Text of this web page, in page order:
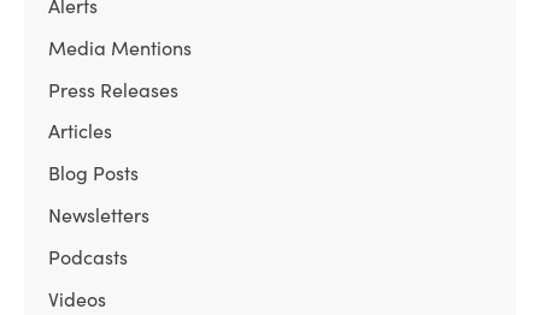
Alerts
Media Mentions
Press Releases
Articles
Blog Posts
Newsletters
Podcasts
Videos